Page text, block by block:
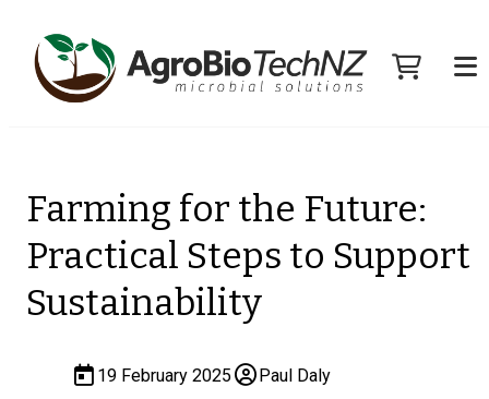
Farming for the Future:
Practical Steps to Support
Sustainability
19 February 2025 Paul Daly